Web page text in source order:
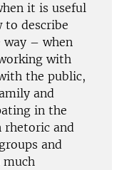
it is useful
to describe
way – when
with
the public,
and
in the
rhetoric and
and
much